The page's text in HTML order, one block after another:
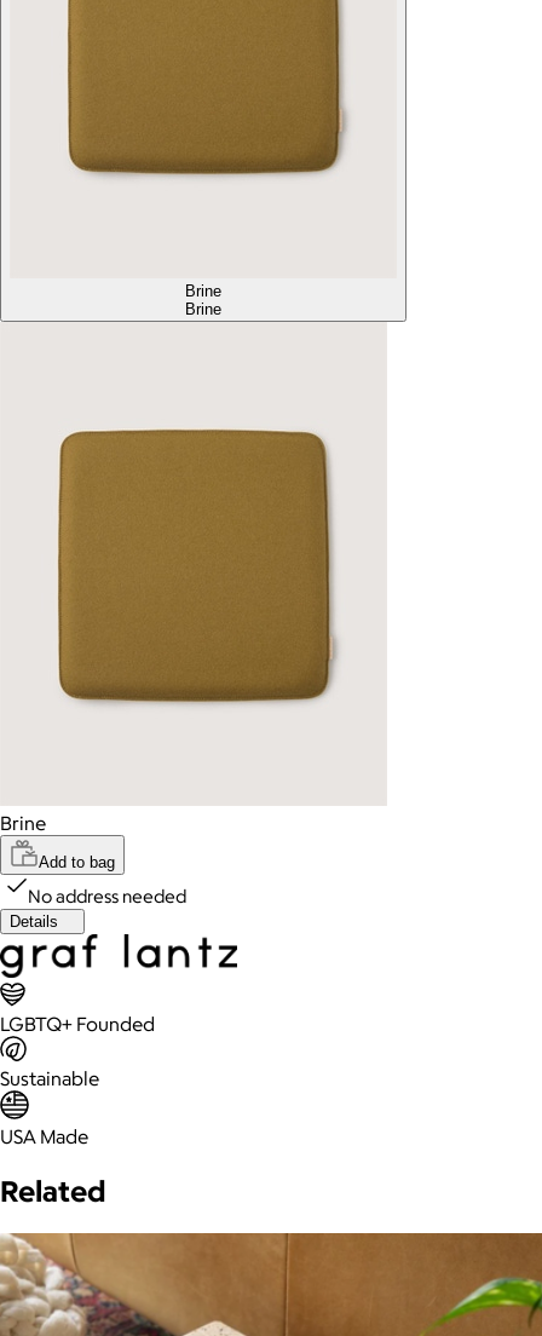
Brine
Brine
Brine
Add to bag
No address needed
Details
LGBTQ+ Founded
Sustainable
USA Made
Related